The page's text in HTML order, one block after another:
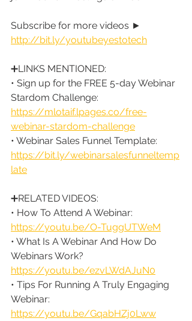
Subscribe for more videos ►
http://bit.ly/youtubeyestotech
➕LINKS MENTIONED:
• Sign up for the FREE 5-day Webinar
Stardom Challenge:
https://mlotaif.lpages.co/free-
webinar-stardom-challenge
• Webinar Sales Funnel Template:
https://bit.ly/webinarsalesfunneltemp
late
➕RELATED VIDEOS:
• How To Attend A Webinar:
https://youtu.be/O-TuggUTWeM
• What Is A Webinar And How Do
Webinars Work?
https://youtu.be/ezvLWdAJuN0
• Tips For Running A Truly Engaging
Webinar:
https://youtu.be/GqabHZj0Lww